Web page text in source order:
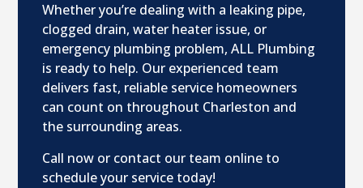
Whether you’re dealing with a leaking pipe,
clogged drain, water heater issue, or
emergency plumbing problem, ALL Plumbing
is ready to help. Our experienced team
delivers fast, reliable service homeowners
can count on throughout Charleston and
the surrounding areas.
Call now or contact our team online to
schedule your service today!